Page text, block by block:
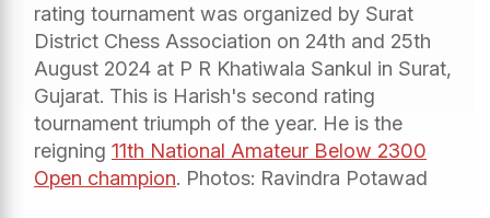
rating tournament was organized by Surat
District Chess Association on 24th and 25th
August 2024 at P R Khatiwala Sankul in Surat,
Gujarat. This is Harish's second rating
tournament triumph of the year. He is the
reigning 11th National Amateur Below 2300
Open champion. Photos: Ravindra Potawad